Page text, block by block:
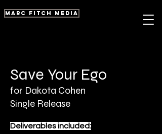
marc fitch media
Save Your Ego
for Dakota Cohen
Single Release
Deliverables included: